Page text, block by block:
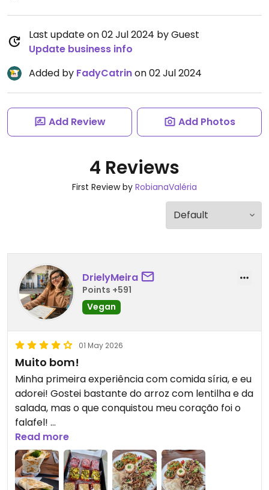
Last update on 02 Jul 2024 by Guest
Update business info
Added by FadyCatrinon 02 Jul 2024
Add Review Add Photos
4 Reviews
First Review by RobianaValéria
DrielyMeira
Points +591
Vegan
01 May 2026
Muito bom!
Minha primeira experiência com comida síria, e eu
adorei! Gostei bastante do arroz com lentilha e da
salada, mas o que conquistou meu coração foi o
falafel!
As opções veganas são bem sinalizadas no
cardápio, gostei bastante disso.
Read more